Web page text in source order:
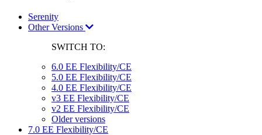
Serenity
Other Versions
SWITCH TO:
6.0 EE Flexibility/CE
5.0 EE Flexibility/CE
4.0 EE Flexibility/CE
v3 EE Flexibility/CE
v2 EE Flexibility/CE
Older versions
7.0 EE Flexibility/CE